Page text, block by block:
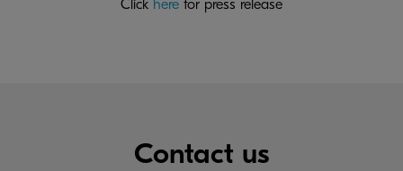
Click herefor press release
Contact us